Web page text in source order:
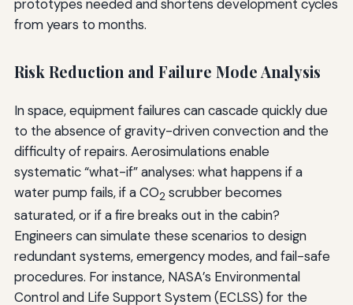
prototypes needed and shortens development cycles
from years to months.
Risk Reduction and Failure Mode Analysis
In space, equipment failures can cascade quickly due
to the absence of gravity-driven convection and the
difficulty of repairs. Aerosimulations enable
systematic “what-if” analyses: what happens if a
water pump fails, if a CO2 scrubber becomes
saturated, or if a fire breaks out in the cabin?
Engineers can simulate these scenarios to design
redundant systems, emergency modes, and fail-safe
procedures. For instance, NASA’s Environmental
Control and Life Support System (ECLSS) for the